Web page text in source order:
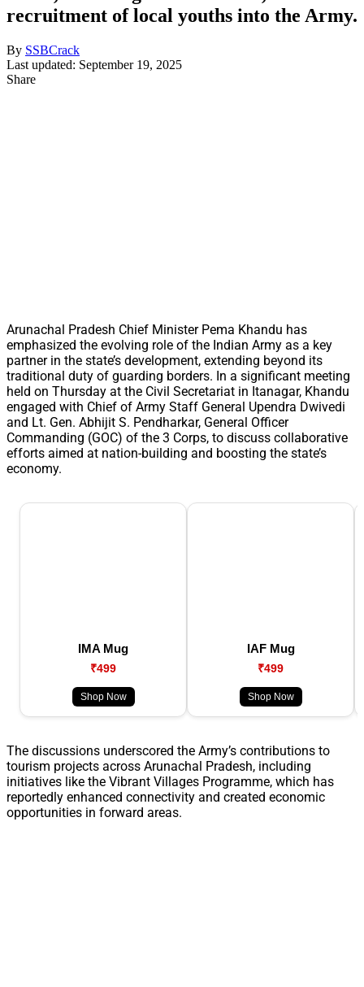
recruitment of local youths into the Army.
By SSBCrack
Last updated: September 19, 2025
Share
Arunachal Pradesh Chief Minister Pema Khandu has
emphasized the evolving role of the Indian Army as a key
partner in the state’s development, extending beyond its
traditional duty of guarding borders. In a significant meeting
held on Thursday at the Civil Secretariat in Itanagar, Khandu
engaged with Chief of Army Staff General Upendra Dwivedi
and Lt. Gen. Abhijit S. Pendharkar, General Officer
Commanding (GOC) of the 3 Corps, to discuss collaborative
efforts aimed at nation-building and boosting the state’s
economy.
IMA Mug
₹499
Shop Now
IAF Mug
₹499
Shop Now
The discussions underscored the Army’s contributions to
tourism projects across Arunachal Pradesh, including
initiatives like the Vibrant Villages Programme, which has
reportedly enhanced connectivity and created economic
opportunities in forward areas.